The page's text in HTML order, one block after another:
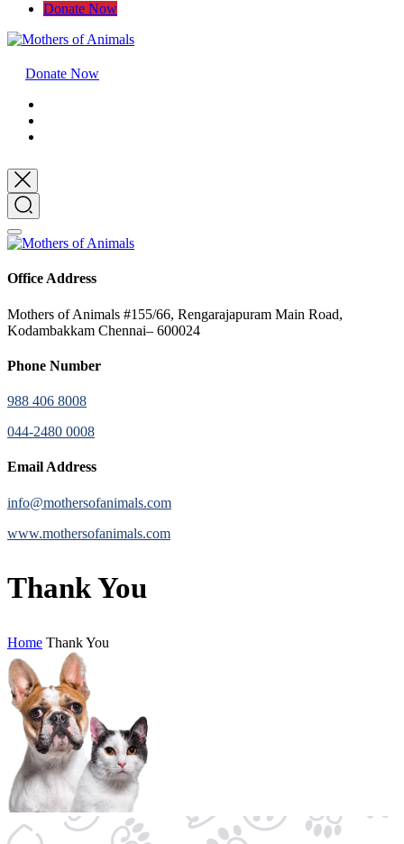
Donate Now
Donate Now
Office Address
Mothers of Animals #155/66, Rengarajapuram Main Road,
Kodambakkam Chennai– 600024
Phone Number
988 406 8008
044-2480 0008
Email Address
info@mothersofanimals.com
www.mothersofanimals.com
Thank You
Home Thank You